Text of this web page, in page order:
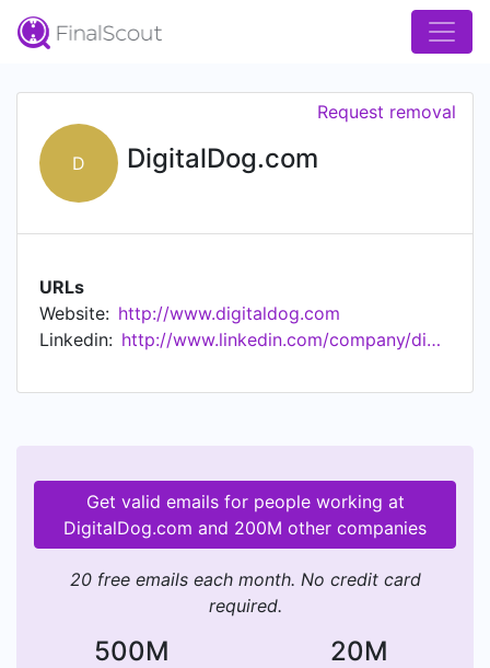
D DigitalDog.com
Request removal
URLs
Website: http://www.digitaldog.com
Linkedin:
http://www.linkedin.com/company/digitaldog.com
Get valid emails for people working at
DigitalDog.com and 200M other companies
20 free emails each month. No credit card
required.
500M 20M